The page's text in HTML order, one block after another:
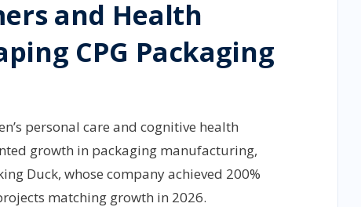
and Health
CPG Packaging
personal care and cognitive health
growth in packaging manufacturing,
Duck, whose company achieved 200%
matching growth in 2026.